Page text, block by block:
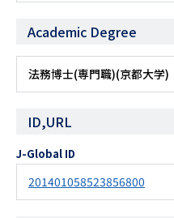
Academic Degree
法務博士(専門職)(京都大学)
ID,URL
J-Global ID
201401058523856800